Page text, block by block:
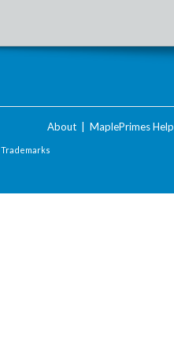
About MaplePrimes Help
Trademarks